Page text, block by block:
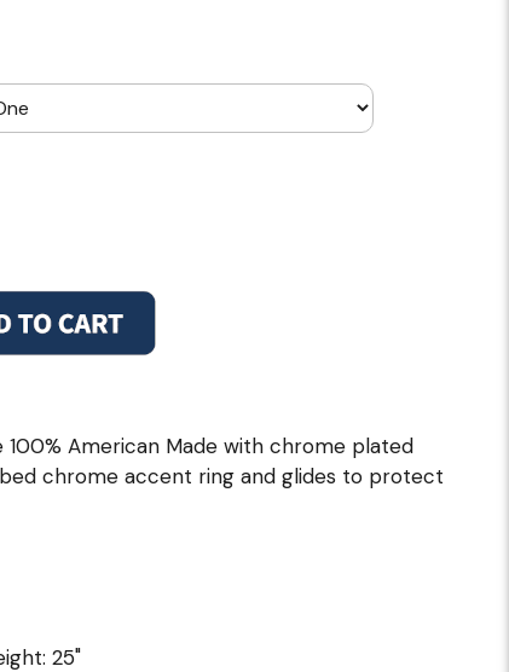
100% American Made with chrome plated
chrome accent ring and glides to protect
25"